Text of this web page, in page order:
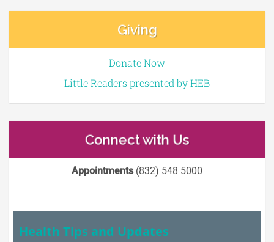
Giving
Donate Now
Little Readers presented by HEB
Connect with Us
Appointments(832) 548 5000
Health Tips and Updates